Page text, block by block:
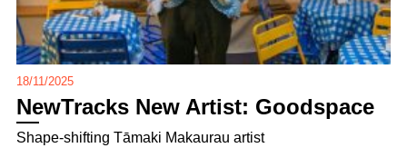
18/11/2025
NewTracks New Artist: Goodspace
Shape-shifting Tāmaki Makaurau artist